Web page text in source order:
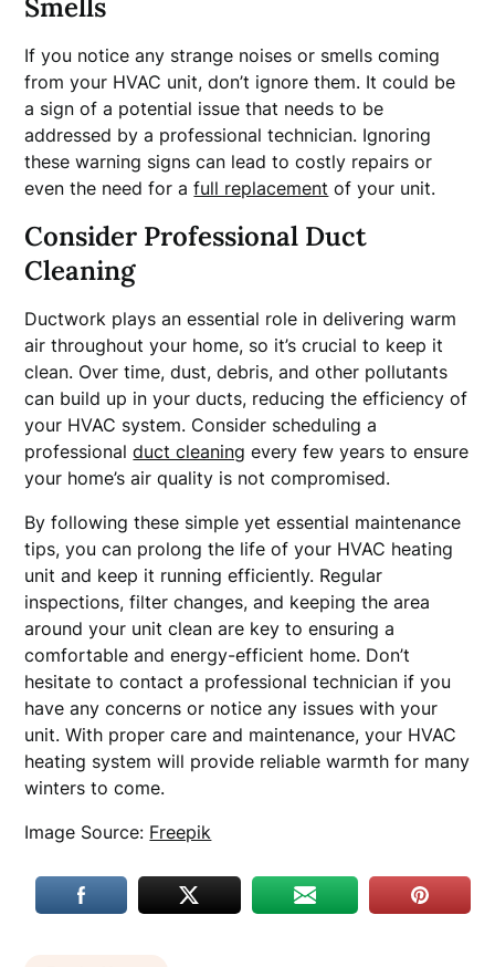
Smells
If you notice any strange noises or smells coming
from your HVAC unit, don’t ignore them. It could be
a sign of a potential issue that needs to be
addressed by a professional technician. Ignoring
these warning signs can lead to costly repairs or
even the need for afull replacement of your unit.
Consider Professional Duct
Cleaning
Ductwork plays an essential role in delivering warm
air throughout your home, so it’s crucial to keep it
clean. Over time, dust, debris, and other pollutants
can build up in your ducts, reducing the efficiency of
your HVAC system. Consider scheduling a
professionalduct cleaning every few years to ensure
your home’s air quality is not compromised.
By following these simple yet essential maintenance
tips, you can prolong the life of your HVAC heating
unit and keep it running efficiently. Regular
inspections, filter changes, and keeping the area
around your unit clean are key to ensuring a
comfortable and energy-efficient home. Don’t
hesitate to contact a professional technician if you
have any concerns or notice any issues with your
unit. With proper care and maintenance, your HVAC
heating system will provide reliable warmth for many
winters to come.
Image Source: Freepik